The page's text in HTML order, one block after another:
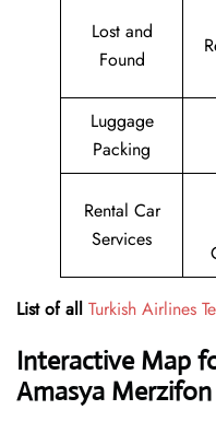
Lost and
Found
Luggage
Packing
Rental Car
Services
List of all Turkish Airlines
Interactive Map
Amasya